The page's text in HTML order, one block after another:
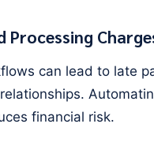
Processing
can lead to late
financial risk.